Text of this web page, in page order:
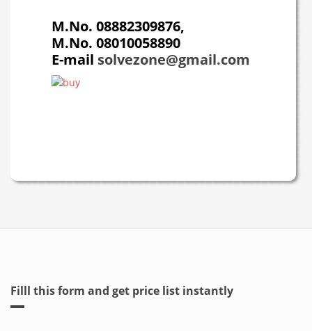
M.No. 08882309876,
M.No. 08010058890
E-mail solvezone@gmail.com
Filll this form and get price list instantly